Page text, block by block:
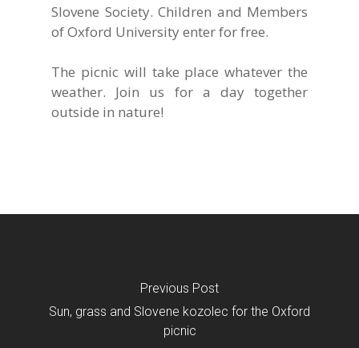
Slovene Society. Children and Members
of Oxford University enter for free.
The picnic will take place whatever the
weather. Join us for a day together
outside in nature!
Previous Post
Sun, grass and Slovene kozolec for the Oxford
picnic